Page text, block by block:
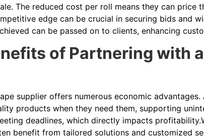
The reduced cost per roll means they can price
edge can be crucial in securing bids and
can be passed on to clients, enhancing
of Partnering with
supplier offers numerous economic
products when they need them, supporting
deadlines, which directly impacts
benefit from tailored solutions and customized